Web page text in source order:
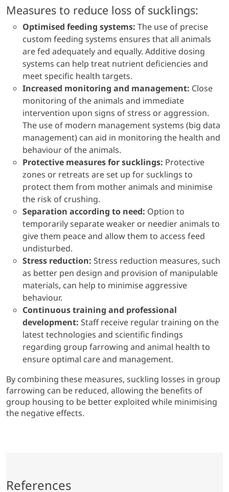
Measures to reduce loss of sucklings:
Optimised feeding systems: The use of precise
custom feeding systems ensures that all animals
are fed adequately and equally. Additive dosing
systems can help treat nutrient deficiencies and
meet specific health targets.
Increased monitoring and management: Close
monitoring of the animals and immediate
intervention upon signs of stress or aggression.
The use of modern management systems (big data
management) can aid in monitoring the health and
behaviour of the animals.
Protective measures for sucklings: Protective
zones or retreats are set up for sucklings to
protect them from mother animals and minimise
the risk of crushing.
Separation according to need: Option to
temporarily separate weaker or needier animals to
give them peace and allow them to access feed
undisturbed.
Stress reduction: Stress reduction measures, such
as better pen design and provision of manipulable
materials, can help to minimise aggressive
behaviour.
Continuous training and professional
development: Staff receive regular training on the
latest technologies and scientific findings
regarding group farrowing and animal health to
ensure optimal care and management.
By combining these measures, suckling losses in group
farrowing can be reduced, allowing the benefits of
group housing to be better exploited while minimising
the negative effects.
References